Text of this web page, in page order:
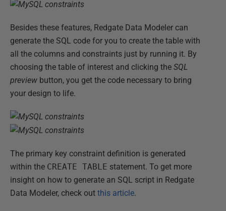
Besides these features, Redgate Data Modeler can
generate the SQL code for you to create the table with
all the columns and constraints just by running it. By
choosing the table of interest and clicking the SQL
preview button, you get the code necessary to bring
your design to life.
The primary key constraint definition is generated
within the CREATE TABLE statement. To get more
insight on how to generate an SQL script in Redgate
Data Modeler, check out this article.